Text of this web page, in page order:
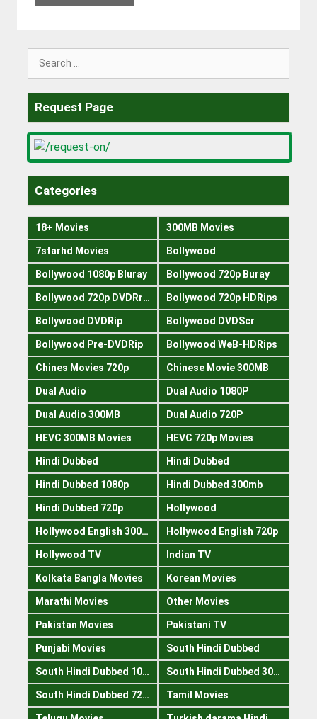
Request Page
Categories
18+ Movies 300MB Movies
7starhd Movies Bollywood
Bollywood 1080p Bluray Bollywood 720p Buray
Bollywood 720p DVDRrip Bollywood 720p HDRips
Bollywood DVDRip Bollywood DVDScr
Bollywood Pre-DVDRip Bollywood WeB-HDRips
Chines Movies 720p Chinese Movie 300MB
Dual Audio Dual Audio 1080P
Dual Audio 300MB Dual Audio 720P
HEVC 300MB Movies HEVC 720p Movies
Hindi Dubbed Hindi Dubbed
Hindi Dubbed 1080p Hindi Dubbed 300mb
Hindi Dubbed 720p Hollywood
Hollywood English 300mb Hollywood English 720p
Hollywood TV Indian TV
Kolkata Bangla Movies Korean Movies
Marathi Movies Other Movies
Pakistan Movies Pakistani TV
Punjabi Movies South Hindi Dubbed
South Hindi Dubbed 1080p South Hindi Dubbed 300mb
South Hindi Dubbed 720p Tamil Movies